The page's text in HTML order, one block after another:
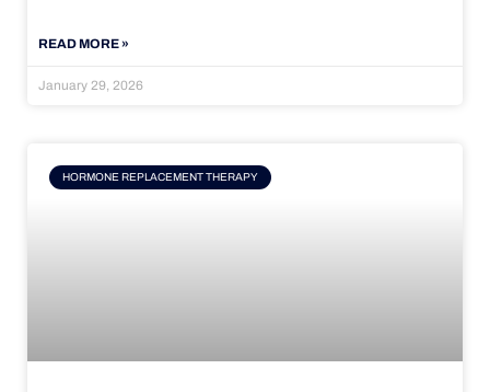
READ MORE »
January 29, 2026
HORMONE REPLACEMENT THERAPY